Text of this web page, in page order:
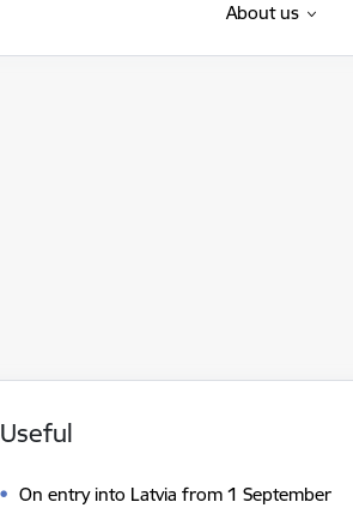
About us
Useful
On entry into Latvia from 1 September